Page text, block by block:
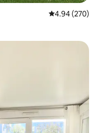
4.94 out of 5
4.94 (270)